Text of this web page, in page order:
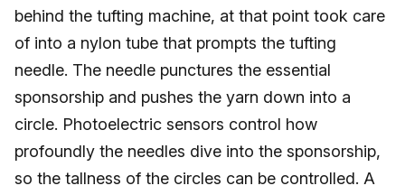
behind the tufting machine, at that point took care
of into a nylon tube that prompts the tufting
needle. The needle punctures the essential
sponsorship and pushes the yarn down into a
circle. Photoelectric sensors control how
profoundly the needles dive into the sponsorship,
so the tallness of the circles can be controlled. A